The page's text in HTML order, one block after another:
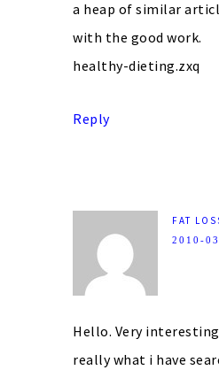
a heap of similar
with the good work.
healthy-dieting.zxq
Reply
FAT
2010-
Hello. Very
really what i have